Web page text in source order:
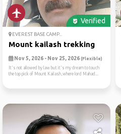
Verified
EVEREST BASE CAMP...
Mount kailash trekking
Nov 5, 2026 - Nov 25, 2026 (Flexible)
It's not allowed by law but it's my dream to touch
the top pick of Mount Kailash,where lord Mahad...